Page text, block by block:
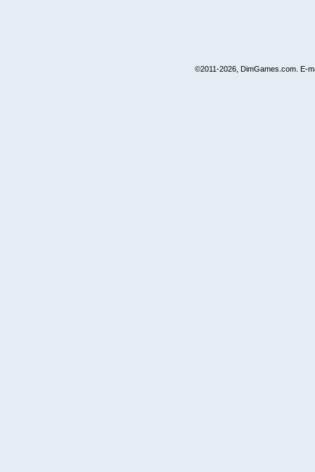
©2011-2026, DimGames.com. E-